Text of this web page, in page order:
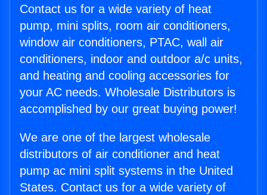
Contact us for a wide variety of heat
pump, mini splits, room air conditioners,
window air conditioners, PTAC, wall air
conditioners, indoor and outdoor a/c units,
and heating and cooling accessories for
your AC needs. Wholesale Distributors is
accomplished by our great buying power!
We are one of the largest wholesale
distributors of air conditioner and heat
pump ac mini split systems in the United
States. Contact us for a wide variety of